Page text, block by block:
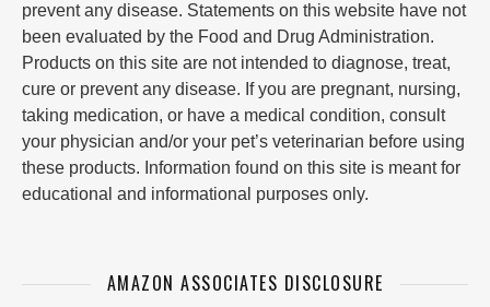
prevent any disease. Statements on this website have not
been evaluated by the Food and Drug Administration.
Products on this site are not intended to diagnose, treat,
cure or prevent any disease. If you are pregnant, nursing,
taking medication, or have a medical condition, consult
your physician and/or your pet’s veterinarian before using
these products. Information found on this site is meant for
educational and informational purposes only.
AMAZON ASSOCIATES DISCLOSURE